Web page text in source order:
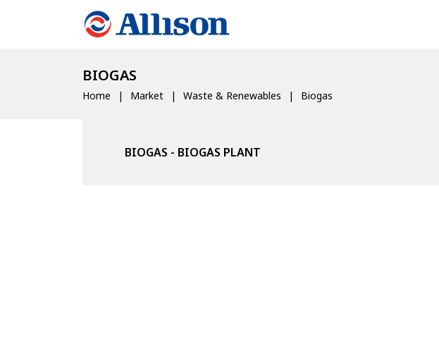
BIOGAS
Home Market Waste & Renewables Biogas
BIOGAS - BIOGAS PLANT